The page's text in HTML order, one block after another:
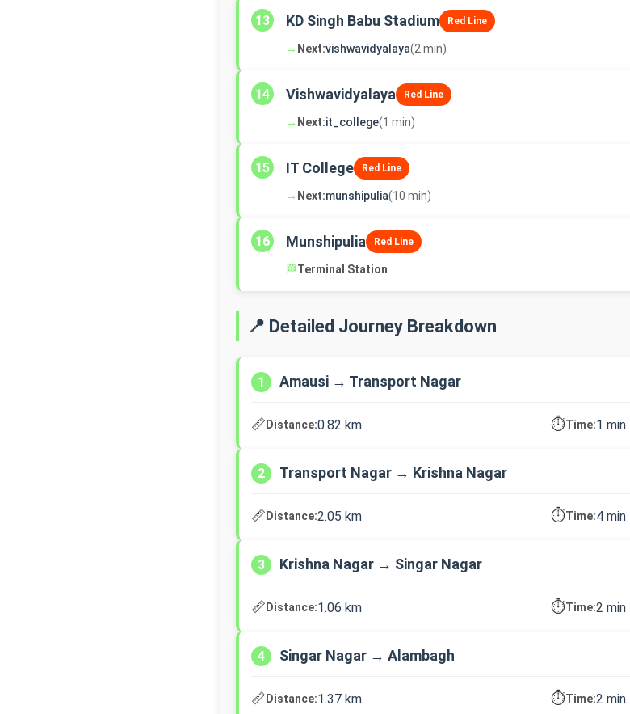
13 KD Singh Babu Stadium Red Line
→ Next:vishwavidyalaya(2 min)
14 Vishwavidyalaya Red Line
→ Next:it_college(1 min)
15 IT College Red Line
→ Next:munshipulia(10 min)
16 Munshipulia Red Line
🏁Terminal Station
📍 Detailed Journey Breakdown
1 Amausi → Transport Nagar
📏Distance:0.82 km ⏱️Time:1 min
2 Transport Nagar → Krishna Nagar
📏Distance:2.05 km ⏱️Time:4 min
3 Krishna Nagar → Singar Nagar
📏Distance:1.06 km ⏱️Time:2 min
4 Singar Nagar → Alambagh
📏Distance:1.37 km ⏱️Time:2 min